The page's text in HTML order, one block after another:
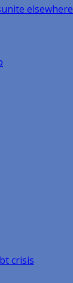
elsewhere
crisis